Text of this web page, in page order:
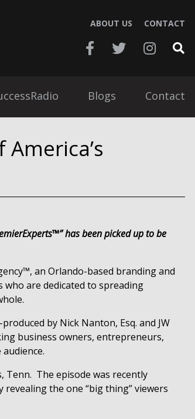
ABOUT US CONTACT
Blogs Contact
has been picked up to be
an Orlando-based branding and
are dedicated to spreading
by Nick Nanton, Esq. and JW
business owners, entrepreneurs,
Tenn. The episode was recently
the one “big thing” viewers